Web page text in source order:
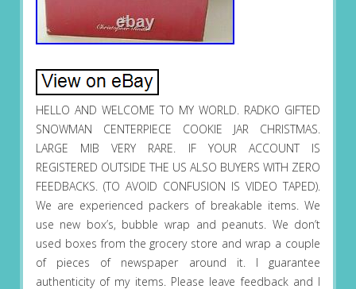
HELLO AND WELCOME TO MY WORLD. RADKO GIFTED
SNOWMAN CENTERPIECE COOKIE JAR CHRISTMAS.
LARGE MIB VERY RARE. IF YOUR ACCOUNT IS
REGISTERED OUTSIDE THE US ALSO BUYERS WITH ZERO
FEEDBACKS. (TO AVOID CONFUSION IS VIDEO TAPED).
We are experienced packers of breakable items. We
use new box’s, bubble wrap and peanuts. We don’t
used boxes from the grocery store and wrap a couple
of pieces of newspaper around it. I guarantee
authenticity of my items. Please leave feedback and I